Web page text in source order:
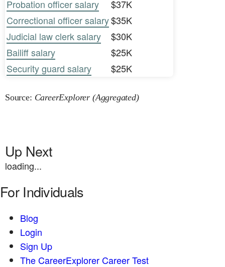
Probation officer salary
$37K
Correctional officer salary$35K
Judicial law clerk salary
$30K
Bailiff salary
$25K
Security guard salary
$25K
Source: CareerExplorer (Aggregated)
Up Next
loading...
For Individuals
Blog
Login
Sign Up
The CareerExplorer Career Test